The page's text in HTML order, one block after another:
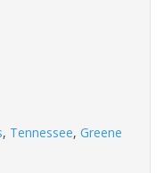
, Tennessee, Greene